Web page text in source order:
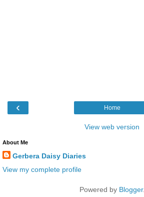
‹ Home
View web version
About Me
Gerbera Daisy Diaries
View my complete profile
Powered by Blogger.